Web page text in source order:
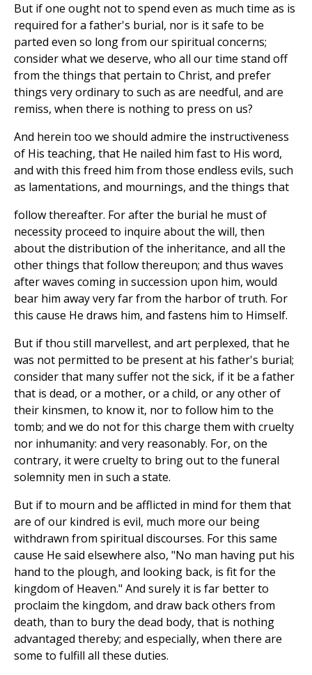
But if one ought not to spend even as much time as is
required for a father's burial, nor is it safe to be
parted even so long from our spiritual concerns;
consider what we deserve, who all our time stand off
from the things that pertain to Christ, and prefer
things very ordinary to such as are needful, and are
remiss, when there is nothing to press on us?
And herein too we should admire the instructiveness
of His teaching, that He nailed him fast to His word,
and with this freed him from those endless evils, such
as lamentations, and mournings, and the things that
follow thereafter. For after the burial he must of
necessity proceed to inquire about the will, then
about the distribution of the inheritance, and all the
other things that follow thereupon; and thus waves
after waves coming in succession upon him, would
bear him away very far from the harbor of truth. For
this cause He draws him, and fastens him to Himself.
But if thou still marvellest, and art perplexed, that he
was not permitted to be present at his father's burial;
consider that many suffer not the sick, if it be a father
that is dead, or a mother, or a child, or any other of
their kinsmen, to know it, nor to follow him to the
tomb; and we do not for this charge them with cruelty
nor inhumanity: and very reasonably. For, on the
contrary, it were cruelty to bring out to the funeral
solemnity men in such a state.
But if to mourn and be afflicted in mind for them that
are of our kindred is evil, much more our being
withdrawn from spiritual discourses. For this same
cause He said elsewhere also, "No man having put his
hand to the plough, and looking back, is fit for the
kingdom of Heaven." And surely it is far better to
proclaim the kingdom, and draw back others from
death, than to bury the dead body, that is nothing
advantaged thereby; and especially, when there are
some to fulfill all these duties.